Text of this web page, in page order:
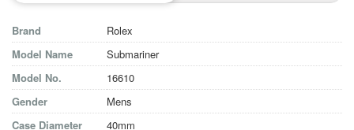
Brand
Rolex
Model Name
Submariner
Model No.
16610
Gender
Mens
Case Diameter
40mm